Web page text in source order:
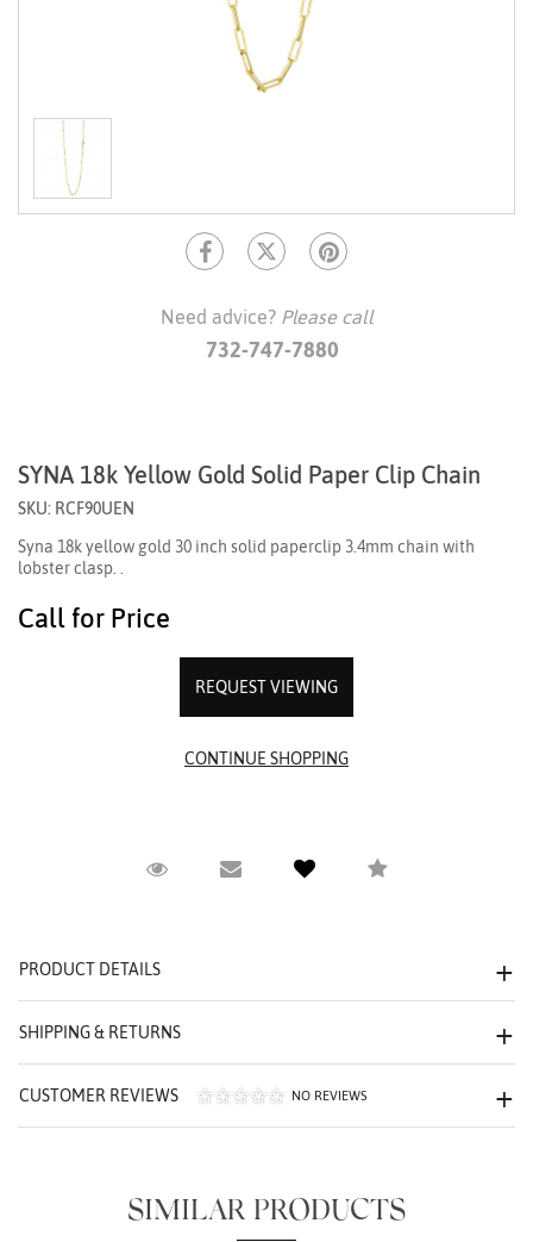
Need advice? Please call
732-747-7880
SYNA 18k Yellow Gold Solid Paper Clip Chain
SKU: RCF90UEN
Syna 18k yellow gold 30 inch solid paperclip 3.4mm chain with
lobster clasp. .
Call for Price
REQUEST VIEWING
Request ViewingEmail to a friendCompare
PRODUCT DETAILS
SHIPPING & RETURNS
CUSTOMER REVIEWS NO REVIEWS
SIMILAR PRODUCTS